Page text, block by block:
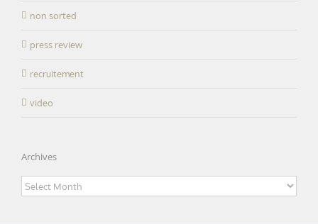
non sorted
press review
recruitement
video
Archives
Archives